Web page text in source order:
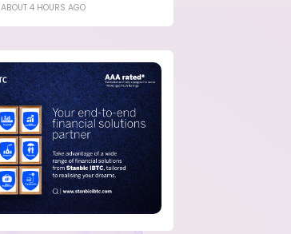
ABOUT 4 HOURS AGO